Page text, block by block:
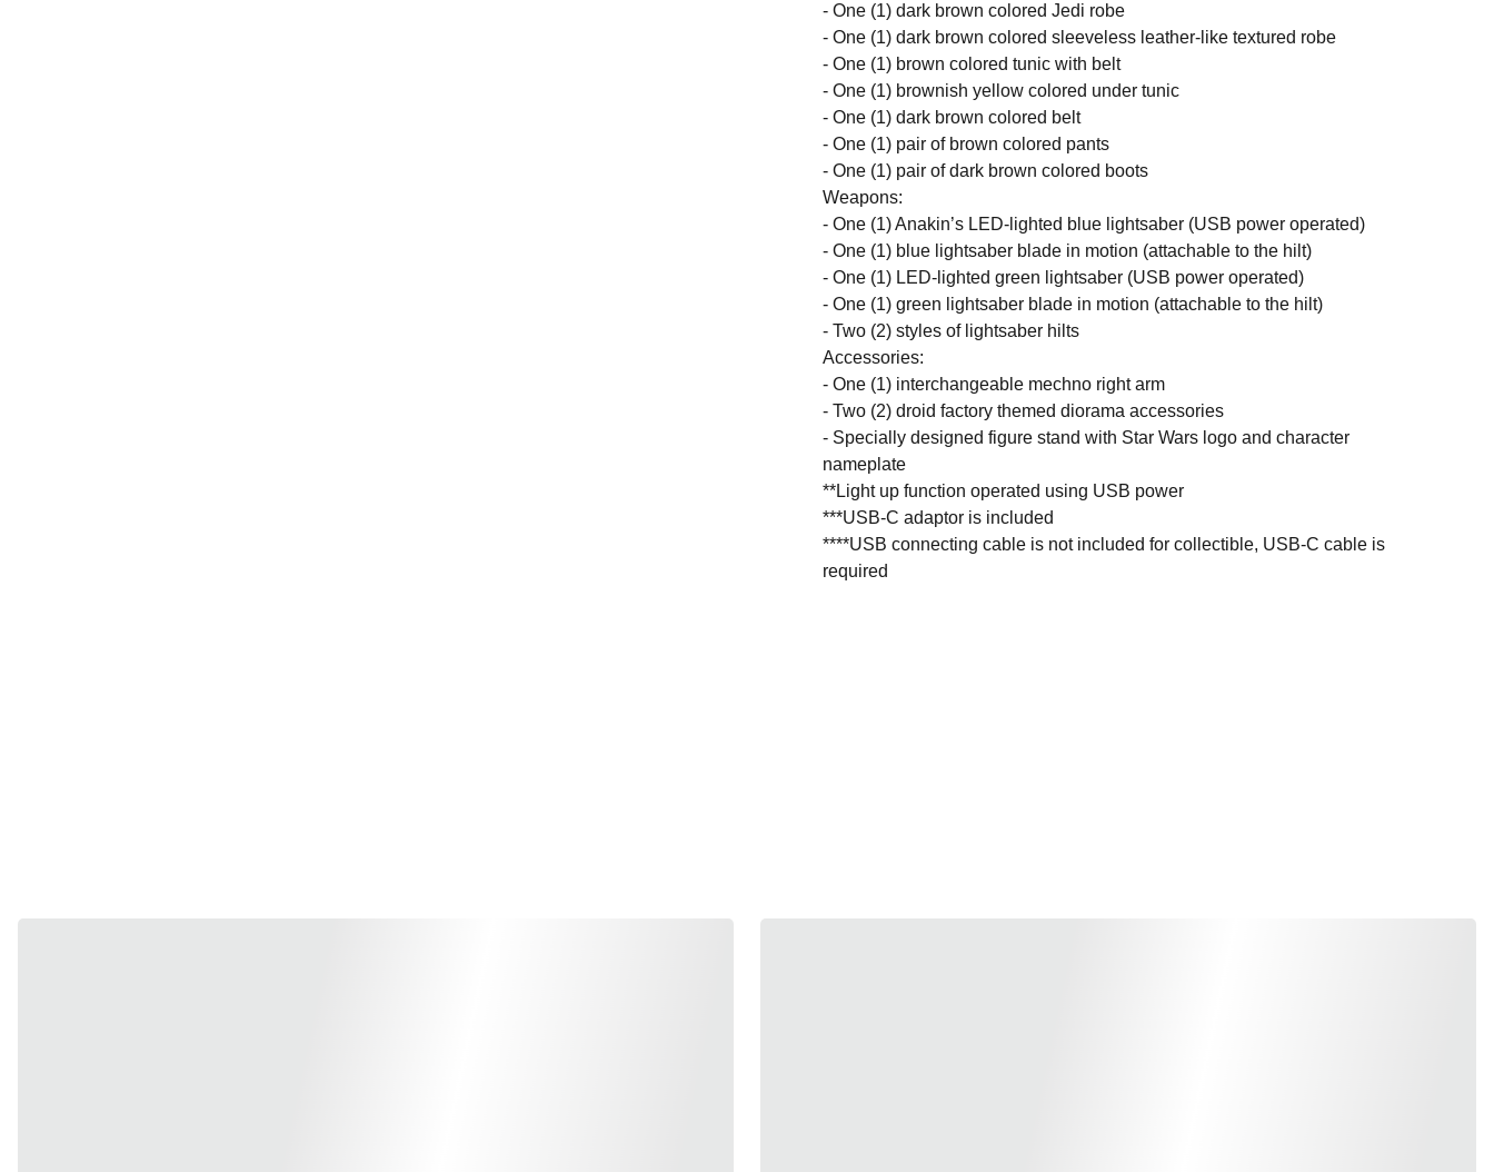
- One (1) dark brown colored Jedi robe
- One (1) dark brown colored sleeveless leather-like textured robe
- One (1) brown colored tunic with belt
- One (1) brownish yellow colored under tunic
- One (1) dark brown colored belt
- One (1) pair of brown colored pants
- One (1) pair of dark brown colored boots
Weapons:
- One (1) Anakin’s LED-lighted blue lightsaber (USB power operated)
- One (1) blue lightsaber blade in motion (attachable to the hilt)
- One (1) LED-lighted green lightsaber (USB power operated)
- One (1) green lightsaber blade in motion (attachable to the hilt)
- Two (2) styles of lightsaber hilts
Accessories:
- One (1) interchangeable mechno right arm
- Two (2) droid factory themed diorama accessories
- Specially designed figure stand with Star Wars logo and character
nameplate
**Light up function operated using USB power
***USB-C adaptor is included
****USB connecting cable is not included for collectible, USB-C cable is
required